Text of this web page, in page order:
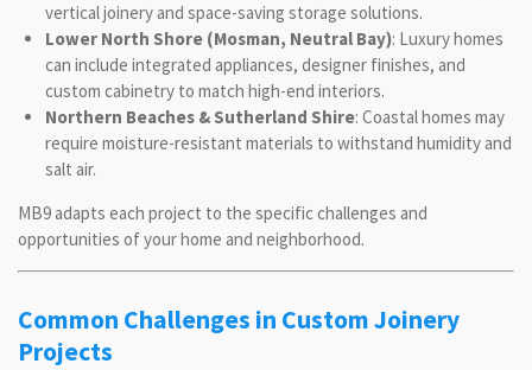
vertical joinery and space-saving storage solutions.
Lower North Shore (Mosman, Neutral Bay): Luxury homes
can include integrated appliances, designer finishes, and
custom cabinetry to match high-end interiors.
Northern Beaches & Sutherland Shire: Coastal homes may
require moisture-resistant materials to withstand humidity and
salt air.
MB9 adapts each project to the specific challenges and
opportunities of your home and neighborhood.
Common Challenges in Custom Joinery
Projects